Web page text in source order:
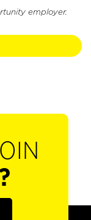
employer.